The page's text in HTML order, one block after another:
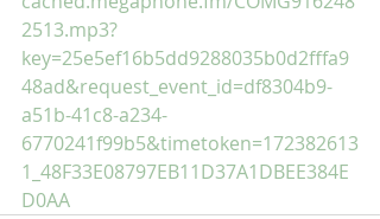
2513.mp3?
key=25e5ef16b5dd9288035b0d2fffa9
48ad&request_event_id=df8304b9-
a51b-41c8-a234-
6770241f99b5&timetoken=172382613
1_48F33E08797EB11D37A1DBEE384E
D0AA